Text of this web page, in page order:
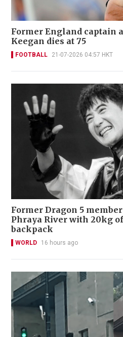
Former England captain
Keegan dies at 75
FOOTBALL 21-07-2026 04:57 HKT
Former Dragon 5
Phraya River with 20kg
backpack
WORLD 16 hours ago